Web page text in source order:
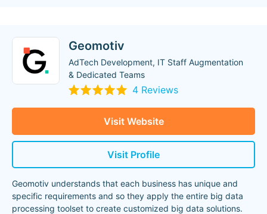
Geomotiv
AdTech Development, IT Staff Augmentation
& Dedicated Teams
4 Reviews
Visit Website
Visit Profile
Geomotiv understands that each business has unique and
specific requirements and so they apply the entire big data
processing toolset to create customized big data solutions.